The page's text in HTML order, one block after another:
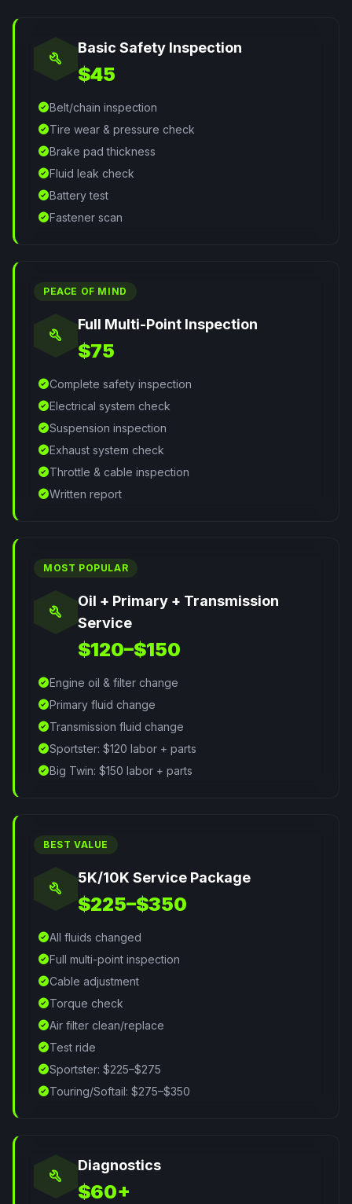
build
Basic Safety Inspection
$45
check_circleBelt/chain inspection
check_circleTire wear & pressure check
check_circleBrake pad thickness
check_circleFluid leak check
check_circleBattery test
check_circleFastener scan
PEACE OF MIND
build
Full Multi-Point Inspection
$75
check_circleComplete safety inspection
check_circleElectrical system check
check_circleSuspension inspection
check_circleExhaust system check
check_circleThrottle & cable inspection
check_circleWritten report
MOST POPULAR
build
Oil + Primary + Transmission
Service
$120–$150
check_circleEngine oil & filter change
check_circlePrimary fluid change
check_circleTransmission fluid change
check_circleSportster: $120 labor + parts
check_circleBig Twin: $150 labor + parts
BEST VALUE
build
5K/10K Service Package
$225–$350
check_circleAll fluids changed
check_circleFull multi-point inspection
check_circleCable adjustment
check_circleTorque check
check_circleAir filter clean/replace
check_circleTest ride
check_circleSportster: $225–$275
check_circleTouring/Softail: $275–$350
build
Diagnostics
$60+